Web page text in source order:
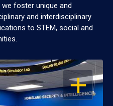
foster unique and
and interdisciplinary
to STEM, social and
OPEN